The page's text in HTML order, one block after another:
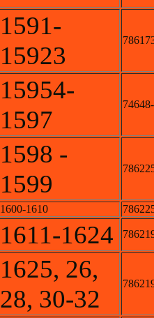
1591-
15923
15954-
1597
1598 -
1599
1600-1610
1611-1624
1625, 26,
28, 30-32